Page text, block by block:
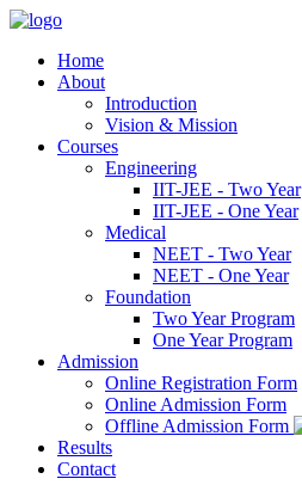
Home
About
Introduction
Vision & Mission
Courses
Engineering
IIT-JEE - Two Year
IIT-JEE - One Year
Medical
NEET - Two Year
NEET - One Year
Foundation
Two Year Program
One Year Program
Admission
Online Registration Form
Online Admission Form
Offline Admission Form
Results
Contact